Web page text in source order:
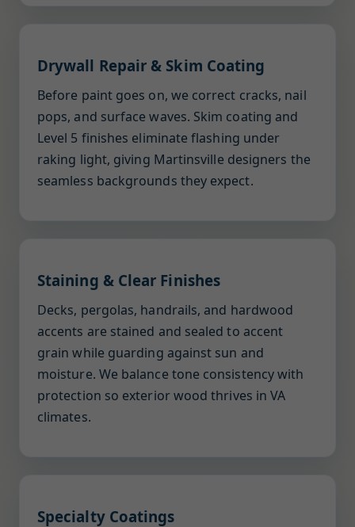
Drywall Repair & Skim Coating
Before paint goes on, we correct cracks, nail
pops, and surface waves. Skim coating and
Level 5 finishes eliminate flashing under
raking light, giving Martinsville designers the
seamless backgrounds they expect.
Staining & Clear Finishes
Decks, pergolas, handrails, and hardwood
accents are stained and sealed to accent
grain while guarding against sun and
moisture. We balance tone consistency with
protection so exterior wood thrives in VA
climates.
Specialty Coatings